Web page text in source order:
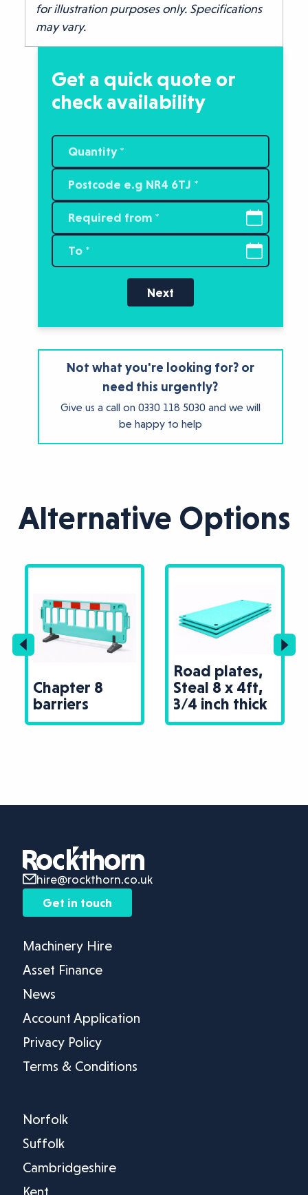
for illustration purposes only. Specifications
may vary.
Get a quick quote or
check availability
Next
Not what you're looking for? or
need this urgently?
Give us a call on 0330 118 5030 and we will
be happy to help
Alternative Options
Chapter 8
barriers
Road plates,
Steal 8 x 4ft,
3/4 inch thick
hire@rockthorn.co.uk
Get in touch
Machinery Hire
Asset Finance
News
Account Application
Privacy Policy
Terms & Conditions
Norfolk
Suffolk
Cambridgeshire
Kent